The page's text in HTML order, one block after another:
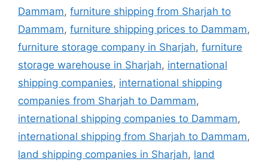
Dammam, furniture shipping from Sharjah to
Dammam, furniture shipping prices to Dammam,
furniture storage company in Sharjah, furniture
storage warehouse in Sharjah, international
shipping companies, international shipping
companies from Sharjah to Dammam,
international shipping companies to Dammam,
international shipping from Sharjah to Dammam,
land shipping companies in Sharjah, land